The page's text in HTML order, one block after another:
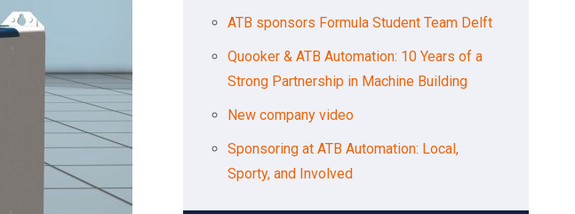
ATB sponsors Formula Student Team Delft
Quooker & ATB Automation: 10 Years of a
Strong Partnership in Machine Building
New company video
Sponsoring at ATB Automation: Local,
Sporty, and Involved